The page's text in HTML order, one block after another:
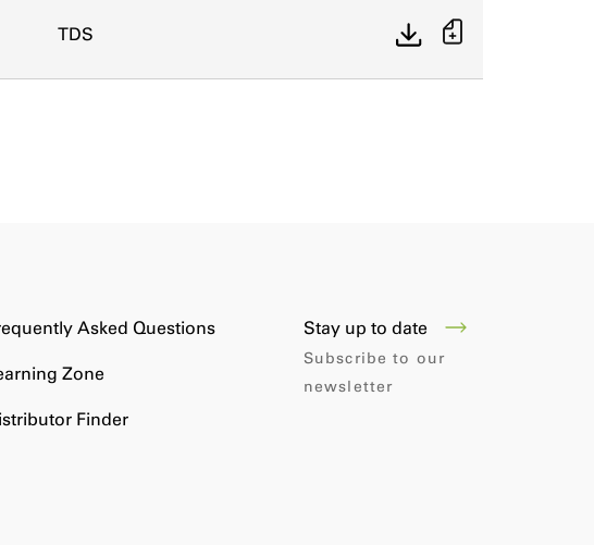
TDS
Asked Questions
Zone
Finder
Stay up to date
Subscribe to our
newsletter